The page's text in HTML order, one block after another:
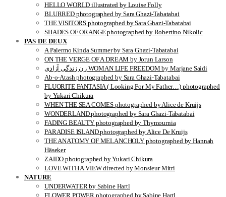
HELLO WORLD illustrated by Louise Folly
BLURRED photographed by Sara Ghazi-Tabatabai
THE VISITORS photographed by Sara Ghazi-Tabatabai
SHADES OF ORANGE photographed by Robertino Nikolic
PAS DE DEUX
A Palermo Kinda Summer by Sara Ghazi-Tabatabai
ON THE VERGE OF A DREAM by Jorun Larson
زن زندگی آزادی WOMAN LIFE FREEDOM by Marjane Saidi
Ab-o-Atash photographed by Sara Ghazi-Tabatabai
FLUORITE FANTASIA ( Looking For My Father…) photographed
by Yukari Chikura
WHEN THE SEA COMES photographed by Alice de Kruijs
WONDERLAND photographed by Sara Ghazi-Tabatabai
FADING BEAUTY photographed by Thymournia
PARADISE ISLAND photographed by Alice De Kruijs
THE ANATOMY OF MELANCHOLY photographed by Hannah
Häseker
ZAIDO photographed by Yukari Chikura
LOVE WITH A VIEW directed by Monsieur Mitri
NATURE
UNDERWATER by Sabine Hartl
FLOWER POWER photographed by Sabine Hartl